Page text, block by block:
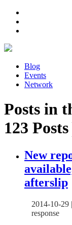
Blog
Events
Network
Posts in
123 Posts
New
afterslip
2014-10-29 |
response